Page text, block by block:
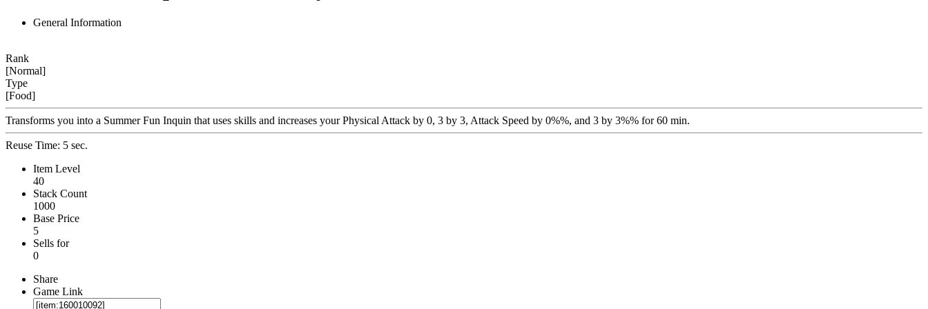
General Information
Rank
[Normal]
Type
[Food]
Transforms you into a Summer Fun Inquin that uses skills and increases your Physical Attack by 0, 3 by 3, Attack Speed by 0%%, and 3 by 3%% for 60 min.
Reuse Time: 5 sec.
Item Level
40
Stack Count
1000
Base Price
5
Sells for
0
Share
Game Link